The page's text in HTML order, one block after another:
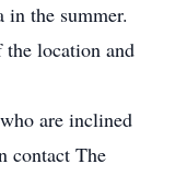
in the summer.
location and
are inclined
contact The